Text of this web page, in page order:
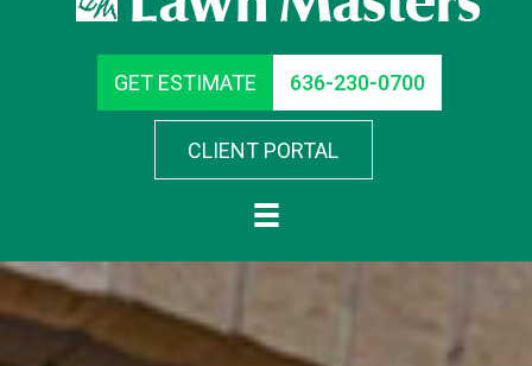
GET ESTIMATE 636-230-0700
CLIENT PORTAL